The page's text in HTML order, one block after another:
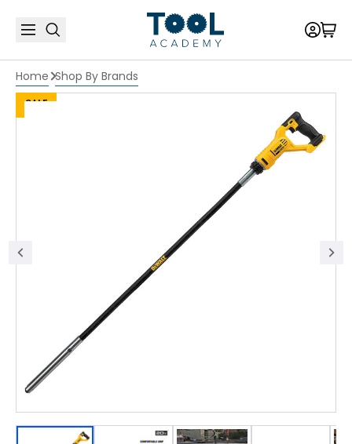
Home Shop By Brands
SALE